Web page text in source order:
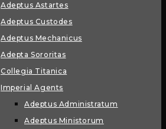
Adeptus Astartes
Adeptus Custodes
Adeptus Mechanicus
Adepta Sororitas
Collegia Titanica
Imperial Agents
Adeptus Administratum
Adeptus Ministorum